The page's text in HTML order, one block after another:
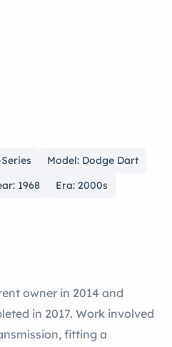
Model: Dodge Dart
1968
Era: 2000s
owner in 2014 and
in 2017. Work involved
fitting a